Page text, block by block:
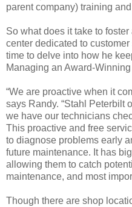
parent company) training
So what does it take to
center dedicated to
time to delve into how he
Managing an Award-
“We are proactive when it
says Randy. “Stahl Peterbilt
we have our technicians
This proactive and free
to diagnose problems early
future maintenance. It has
allowing them to catch
maintenance, and most
Though there are shop